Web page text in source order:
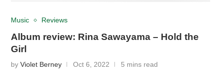
Music Reviews
Album review: Rina Sawayama – Hold the
Girl
byViolet Berney Oct 6, 2022 5 mins read